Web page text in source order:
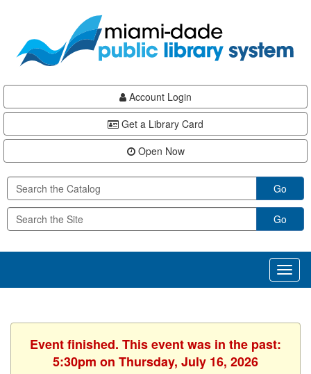
content
Account Login
Get a Library Card
Open Now
Go
Go
Event finished. This event was in the past:
5:30pm on Thursday, July 16, 2026